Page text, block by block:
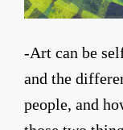
-Art can be
and the
people, and